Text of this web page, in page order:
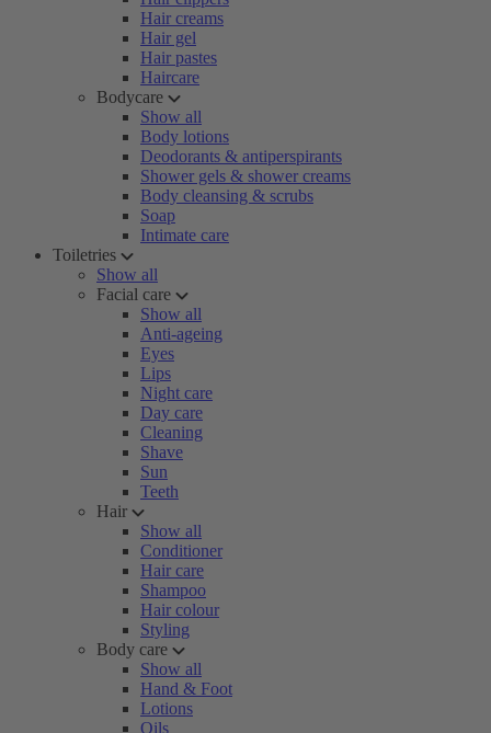
Hair creams
Hair gel
Hair pastes
Haircare
Bodycare
Show all
Body lotions
Deodorants & antiperspirants
Shower gels & shower creams
Body cleansing & scrubs
Soap
Intimate care
Toiletries
Show all
Facial care
Show all
Anti-ageing
Eyes
Lips
Night care
Day care
Cleaning
Shave
Sun
Teeth
Hair
Show all
Conditioner
Hair care
Shampoo
Hair colour
Styling
Body care
Show all
Hand & Foot
Lotions
Oils